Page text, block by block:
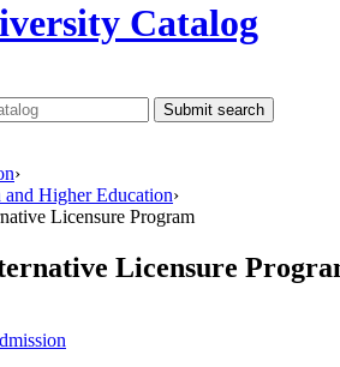
Catalog
Submit search
›
and Higher Education›
Licensure Program
Licensure